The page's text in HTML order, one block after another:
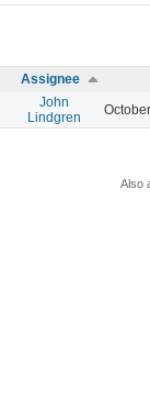
Assignee
John
Lindgren
Also